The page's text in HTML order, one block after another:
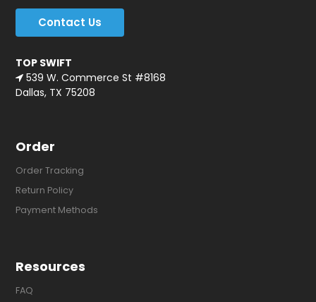
Contact Us
TOP SWIFT
539 W. Commerce St #8168
Dallas, TX 75208
Order
Order Tracking
Return Policy
Payment Methods
Resources
FAQ